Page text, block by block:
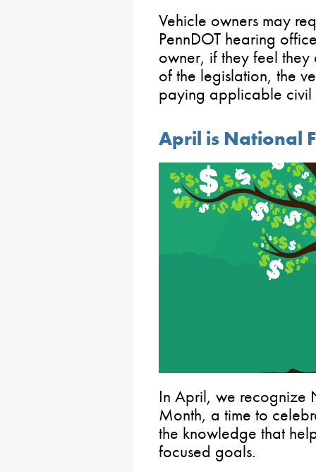
Vehicle owners may
PennDOT hearing
owner, if they feel they
of the legislation, the
paying applicable civil
April is National
In April, we recognize
Month, a time to
the knowledge that
focused goals.